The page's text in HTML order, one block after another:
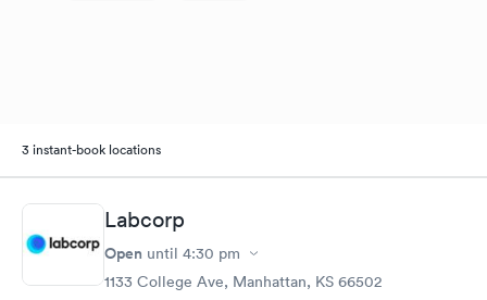
3 instant-book locations
Labcorp
Open until 4:30 pm
1133 College Ave, Manhattan, KS 66502